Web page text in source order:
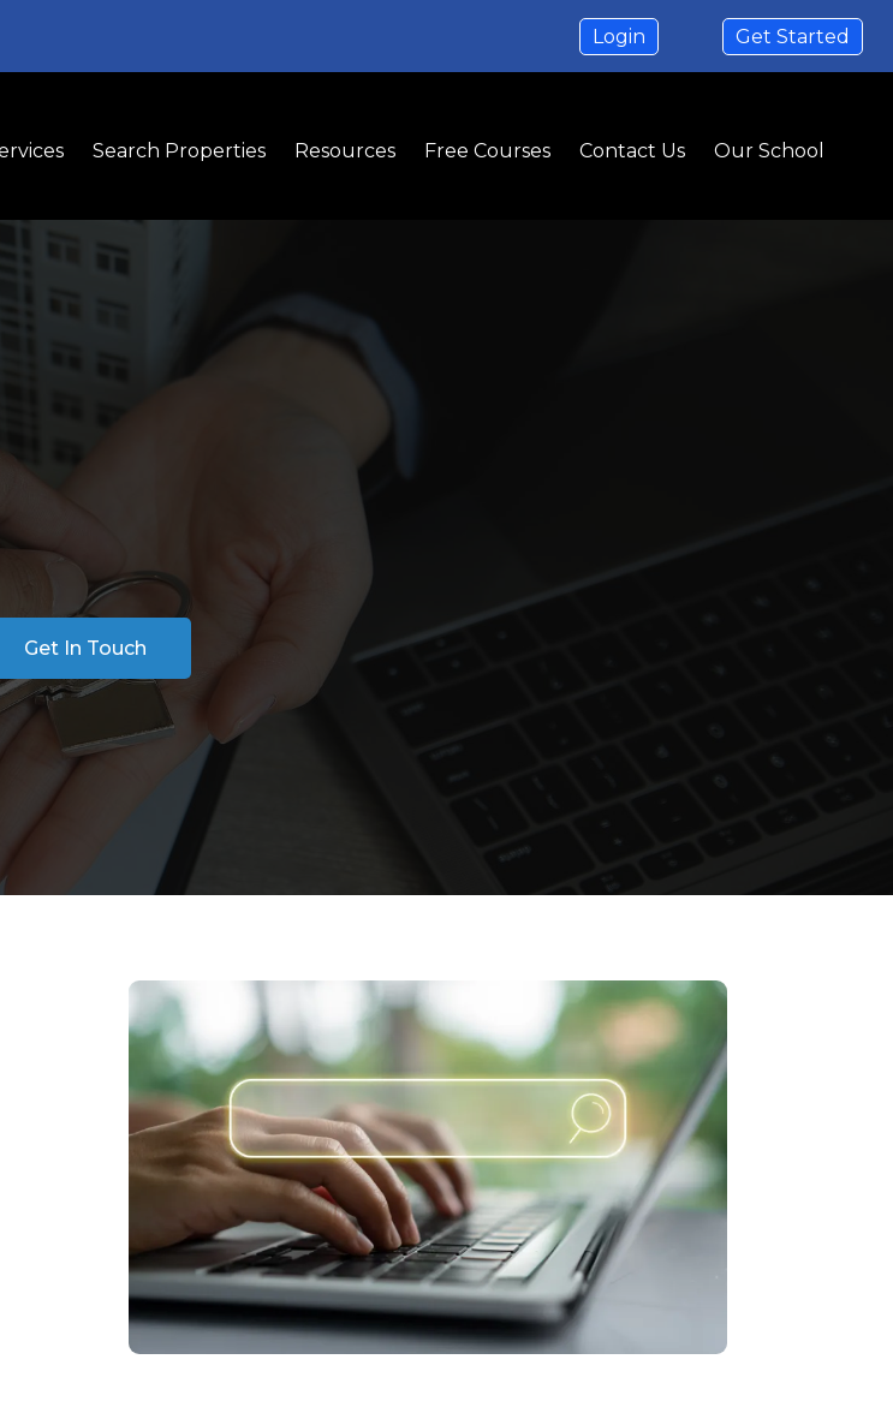
Login Get Started
Search Properties Resources Free Courses Contact Us Our School
for Smart Leasing Decisions
and find the perfect commercial space for your business.
Get In Touch